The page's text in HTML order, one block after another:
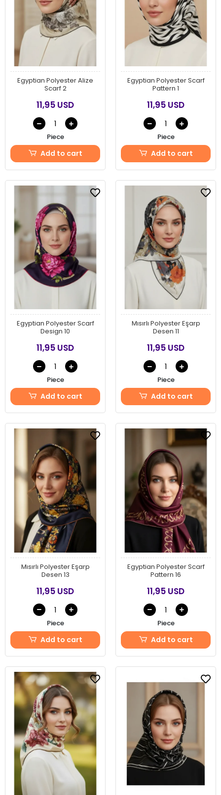
Egyptian Polyester Alize
Scarf 2
11,95 USD
Piece
Add to cart
Egyptian Polyester Scarf
Pattern 1
11,95 USD
Piece
Add to cart
Egyptian Polyester Scarf
Design 10
11,95 USD
Piece
Add to cart
Mısırlı Polyester Eşarp
Desen 11
11,95 USD
Piece
Add to cart
Mısırlı Polyester Eşarp
Desen 13
11,95 USD
Piece
Add to cart
Egyptian Polyester Scarf
Pattern 16
11,95 USD
Piece
Add to cart